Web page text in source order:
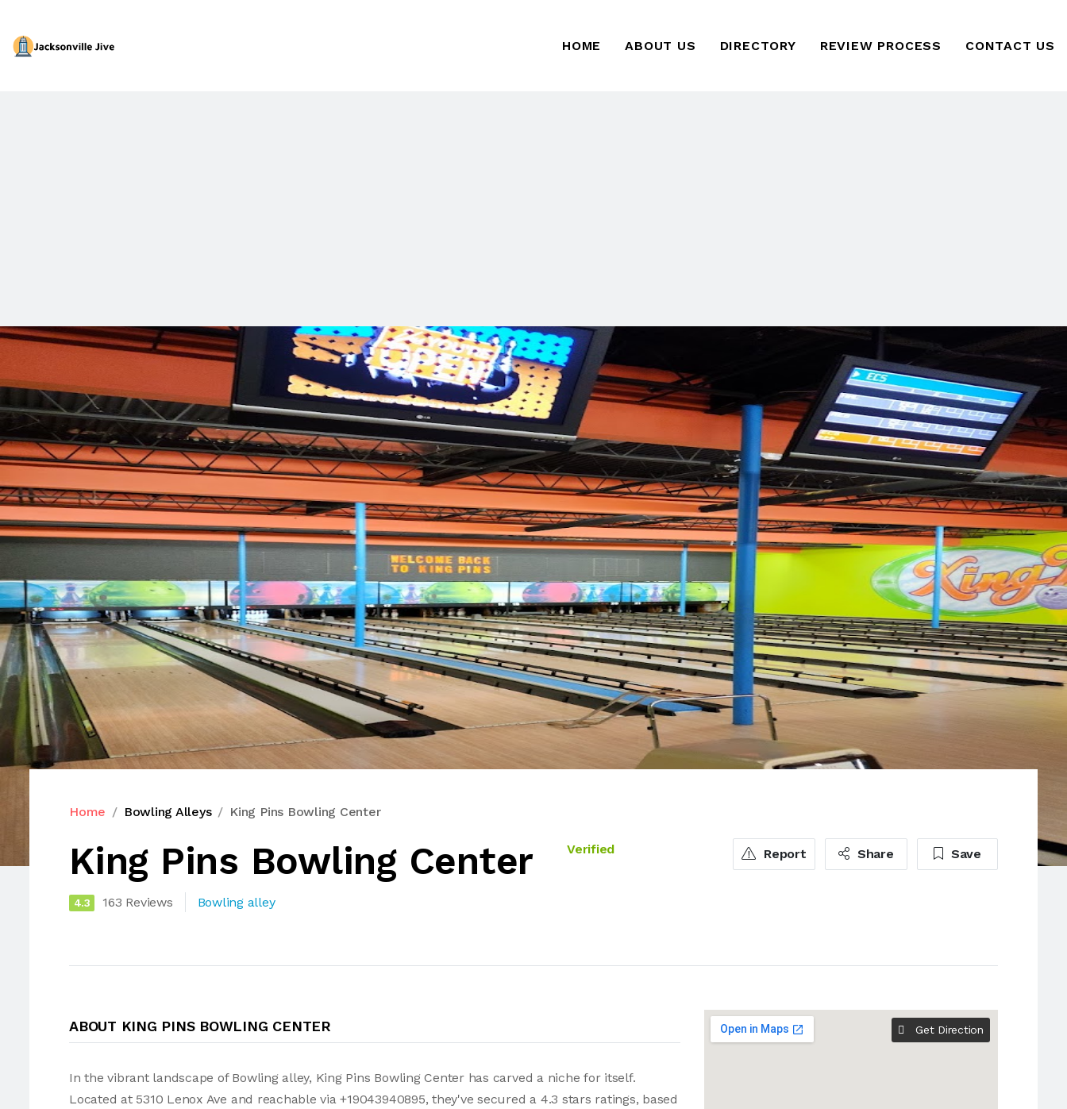
HOME ABOUT US DIRECTORY REVIEW PROCESS CONTACT US
Home Bowling Alleys King Pins Bowling Center
King Pins Bowling Center Verified
4.3 163 Reviews Bowling alley
Report Share Save
ABOUT KING PINS BOWLING CENTER
In the vibrant landscape of Bowling alley, King Pins Bowling Center has carved a niche for itself.
Located at 5310 Lenox Ave and reachable via +19043940895, they've secured a 4.3 stars ratings, based
Get Direction